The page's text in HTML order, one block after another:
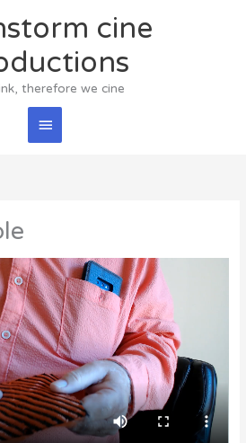
cine
therefore we cine
Main
Menu